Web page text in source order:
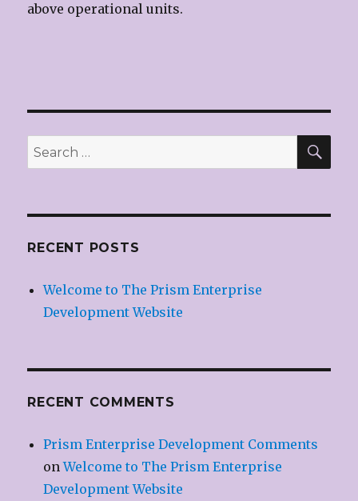
above operational units.
Search
for:
RECENT POSTS
Welcome to The Prism Enterprise
Development Website
RECENT COMMENTS
Prism Enterprise Development Comments
onWelcome to The Prism Enterprise
Development Website